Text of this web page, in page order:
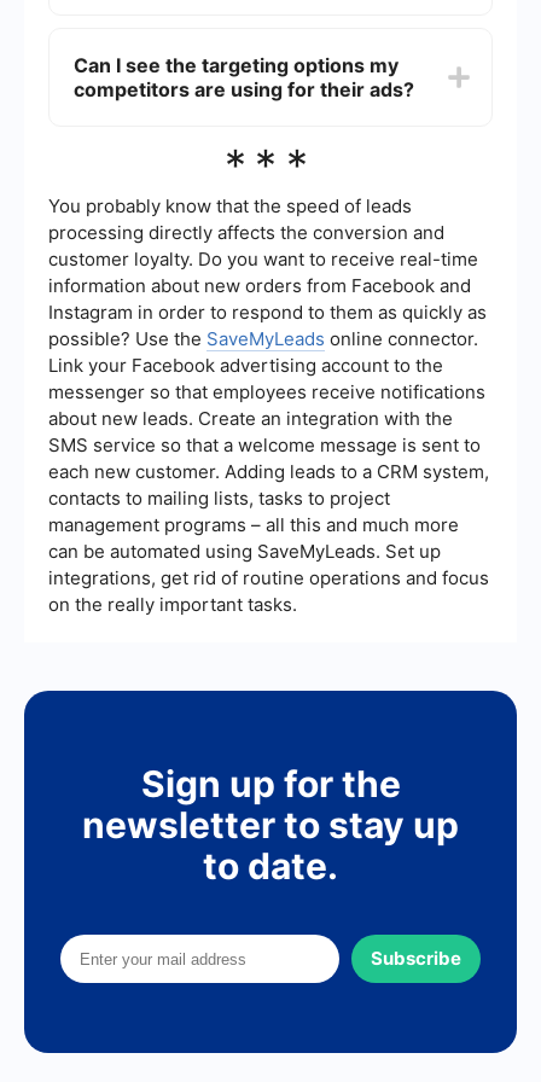
help you set up automated workflows that notify
you whenever your competitors launch new ads,
Can I see the targeting options my
competitors are using for their ads?
the specific targeting options used by your
and engagement metrics.
***
You probably know that the speed of leads
processing directly affects the conversion and
customer loyalty. Do you want to receive real-time
information about new orders from Facebook and
Instagram in order to respond to them as quickly as
possible? Use the SaveMyLeads online connector.
Link your Facebook advertising account to the
messenger so that employees receive notifications
about new leads. Create an integration with the
SMS service so that a welcome message is sent to
each new customer. Adding leads to a CRM system,
contacts to mailing lists, tasks to project
management programs – all this and much more
can be automated using SaveMyLeads. Set up
integrations, get rid of routine operations and focus
on the really important tasks.
Sign up for the
newsletter to stay up
to date.
Subscribe